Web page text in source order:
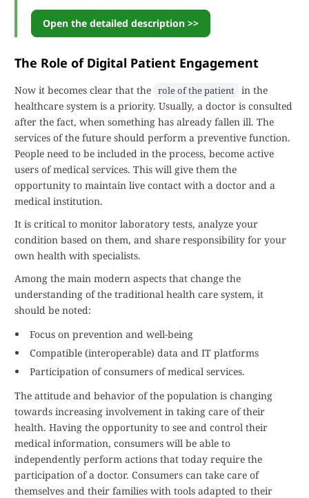
Open the detailed description >>
The Role of Digital Patient Engagement
Now it becomes clear that the role of the patient in the
healthcare system is a priority. Usually, a doctor is consulted
after the fact, when something has already fallen ill. The
services of the future should perform a preventive function.
People need to be included in the process, become active
users of medical services. This will give them the
opportunity to maintain live contact with a doctor and a
medical institution.
It is critical to monitor laboratory tests, analyze your
condition based on them, and share responsibility for your
own health with specialists.
Among the main modern aspects that change the
understanding of the traditional health care system, it
should be noted:
Focus on prevention and well-being
Compatible (interoperable) data and IT platforms
Participation of consumers of medical services.
The attitude and behavior of the population is changing
towards increasing involvement in taking care of their
health. Having the opportunity to see and control their
medical information, consumers will be able to
independently perform actions that today require the
participation of a doctor. Consumers can take care of
themselves and their families with tools adapted to their